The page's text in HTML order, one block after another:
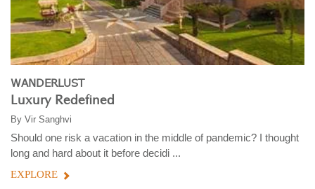
WANDERLUST
Luxury Redefined
By Vir Sanghvi
Should one risk a vacation in the middle of pandemic? I thought
long and hard about it before decidi ...
EXPLORE